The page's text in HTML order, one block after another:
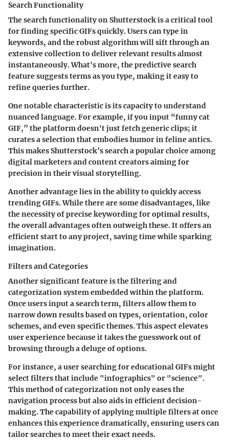
Search Functionality
The search functionality on Shutterstock is a critical tool
for finding specific GIFs quickly. Users can type in
keywords, and the robust algorithm will sift through an
extensive collection to deliver relevant results almost
instantaneously. What's more, the predictive search
feature suggests terms as you type, making it easy to
refine queries further.
One notable characteristic is its capacity to understand
nuanced language. For example, if you input “funny cat
GIF,” the platform doesn't just fetch generic clips; it
curates a selection that embodies humor in feline antics.
This makes Shutterstock’s search a popular choice among
digital marketers and content creators aiming for
precision in their visual storytelling.
Another advantage lies in the ability to quickly access
trending GIFs. While there are some disadvantages, like
the necessity of precise keywording for optimal results,
the overall advantages often outweigh these. It offers an
efficient start to any project, saving time while sparking
imagination.
Filters and Categories
Another significant feature is the filtering and
categorization system embedded within the platform.
Once users input a search term, filters allow them to
narrow down results based on types, orientation, color
schemes, and even specific themes. This aspect elevates
user experience because it takes the guesswork out of
browsing through a deluge of options.
For instance, a user searching for educational GIFs might
select filters that include "infographics" or "science".
This method of categorization not only eases the
navigation process but also aids in efficient decision-
making. The capability of applying multiple filters at once
enhances this experience dramatically, ensuring users can
tailor searches to meet their exact needs.